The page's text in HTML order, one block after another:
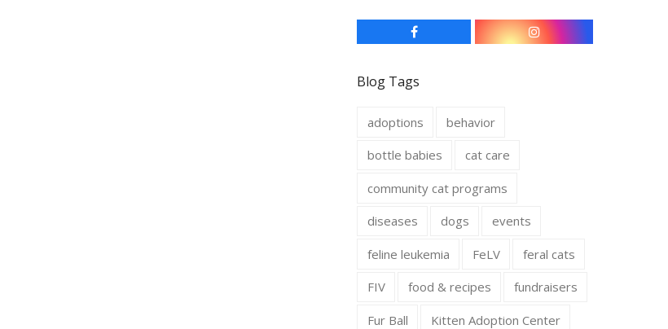
F
e
b
o
k
I
Blog Tags
adoptions behavior
bottle babies cat care
community cat programs
diseases dogs events
feline leukemia FeLV feral cats
FIV food & recipes fundraisers
Fur Ball Kitten Adoption Center